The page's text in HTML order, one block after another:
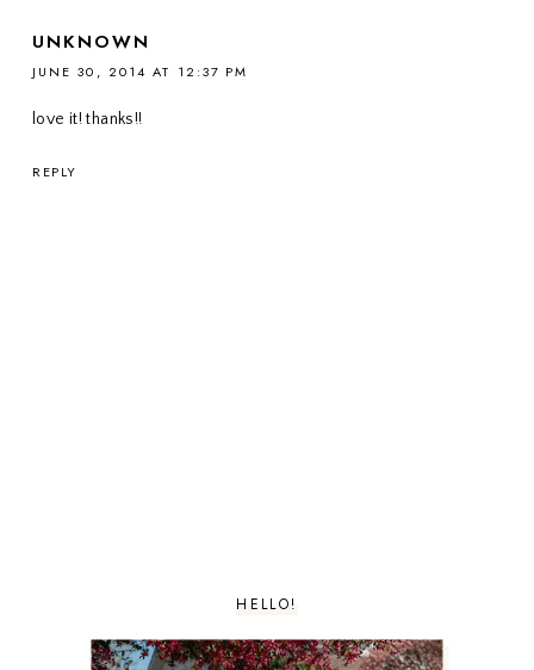
UNKNOWN
JUNE 30, 2014 AT 12:37 PM
love it! thanks!!
REPLY
HELLO!